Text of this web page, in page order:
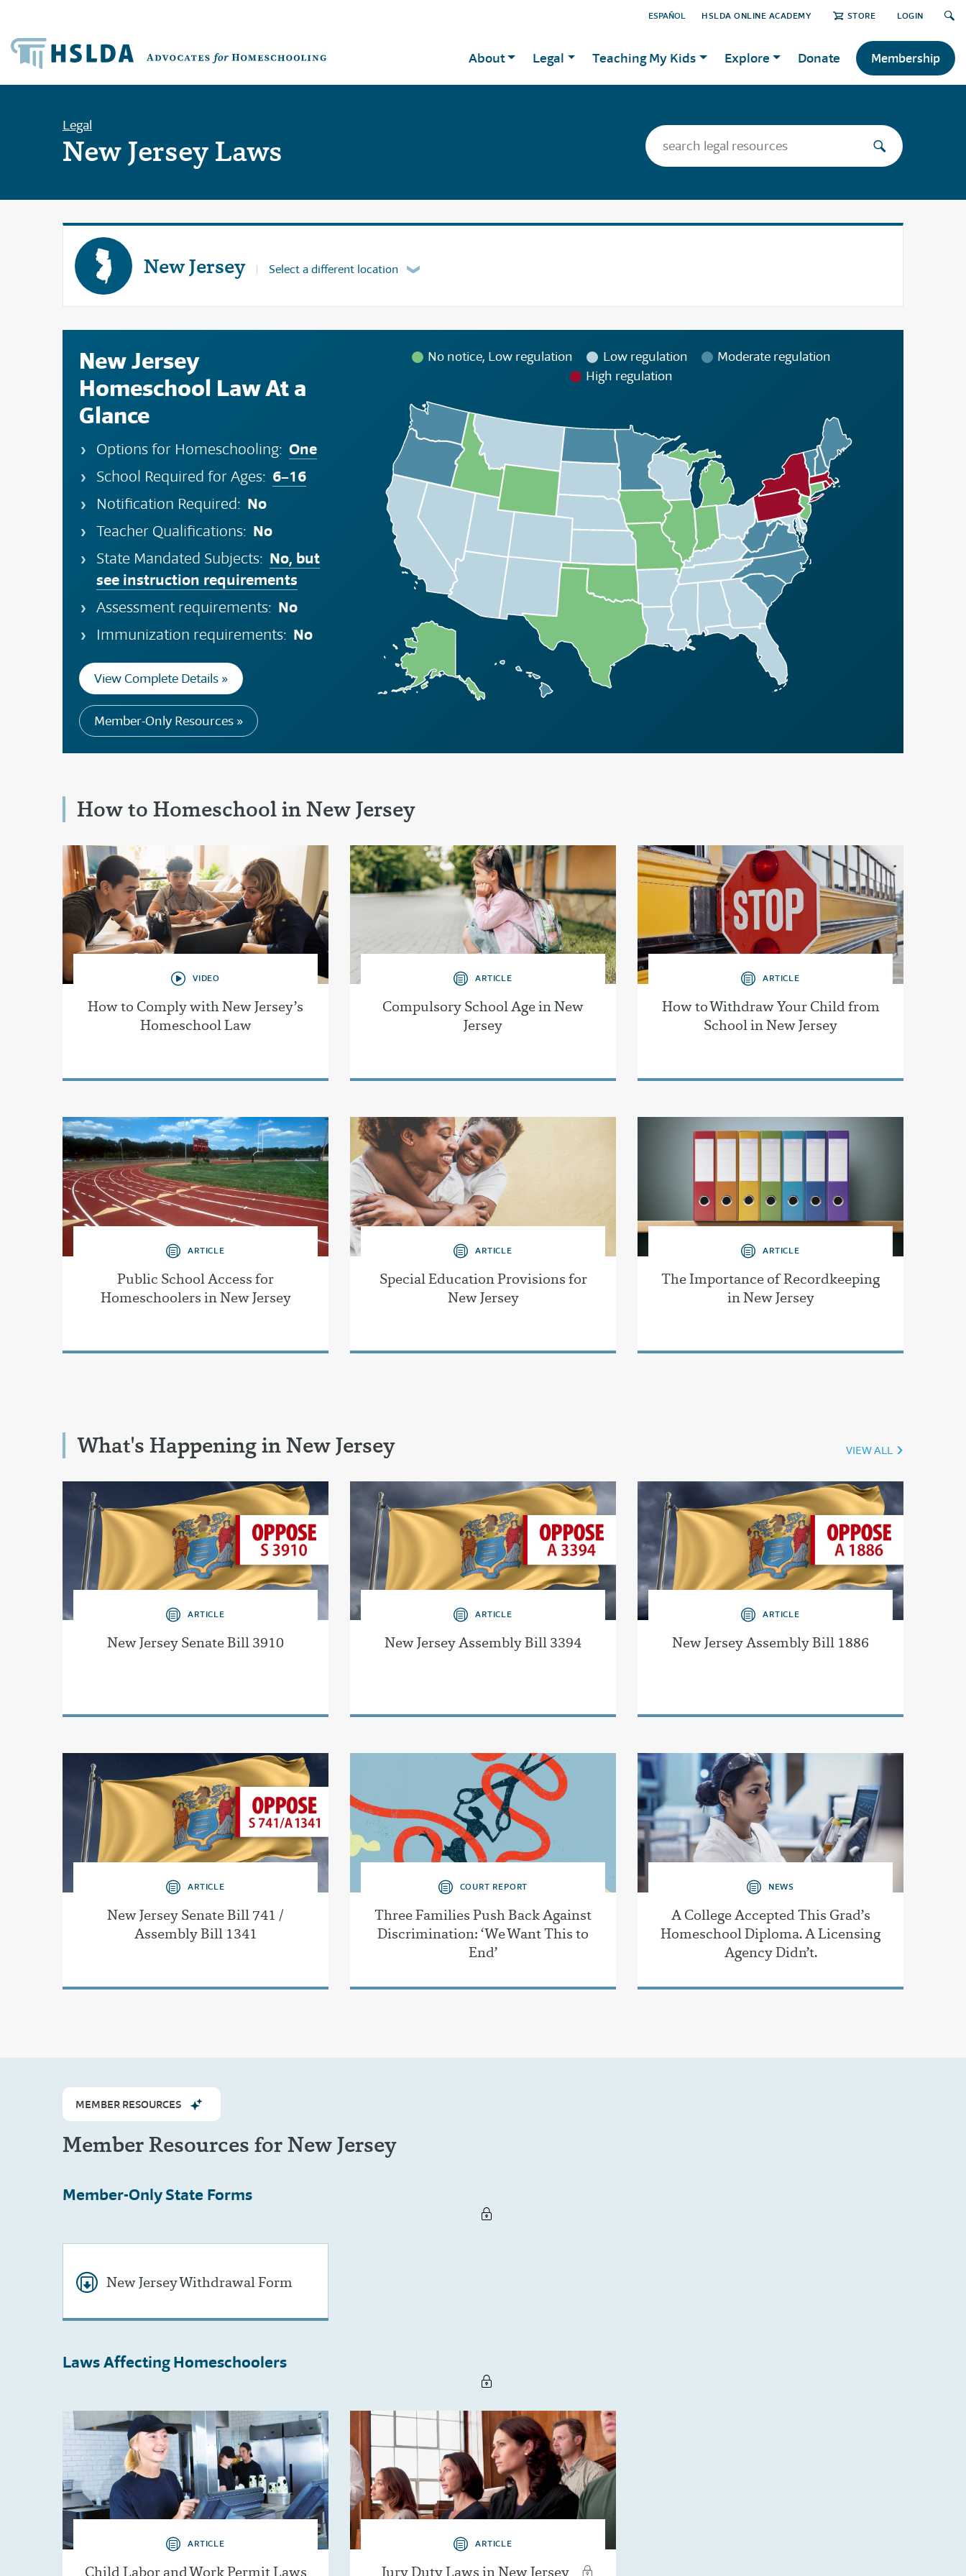
HSLDA ONLINE ACADEMY STORE LOGIN
ESPAÑOL
About Legal Teaching My Kids Explore Donate Membership
Legal
New Jersey Laws
New Jersey Select a different location
New Jersey
Homeschool Law At a
Glance
Options for Homeschooling: One
School Required for Ages: 6–16
Notification Required: No
Teacher Qualifications: No
State Mandated Subjects: No, but
see instruction requirements
Assessment requirements: No
Immunization requirements: No
View Complete Details »
Member-Only Resources »
No notice, Low regulation Low regulation
Moderate regulation
High regulation
How to Homeschool in New Jersey
VIDEO
How to Comply with New Jersey’s
Homeschool Law
ARTICLE
Compulsory School Age in New
Jersey
ARTICLE
How to Withdraw Your Child from
School in New Jersey
ARTICLE
Public School Access for
Homeschoolers in New Jersey
ARTICLE
Special Education Provisions for
New Jersey
ARTICLE
The Importance of Recordkeeping
in New Jersey
What's Happening in New Jersey VIEW ALL
ARTICLE
New Jersey Senate Bill 3910
ARTICLE
New Jersey Assembly Bill 3394
ARTICLE
New Jersey Assembly Bill 1886
ARTICLE
New Jersey Senate Bill 741 /
Assembly Bill 1341
COURT REPORT
Three Families Push Back Against
Discrimination: ‘We Want This to
End’
NEWS
A College Accepted This Grad’s
Homeschool Diploma. A Licensing
Agency Didn’t.
MEMBER RESOURCES
Member Resources for New Jersey
Member-OnlyState Forms
New Jersey Withdrawal Form
Laws AffectingHomeschoolers
ARTICLE
Child Labor and Work Permit Laws
ARTICLE
Jury Duty Laws in New Jersey